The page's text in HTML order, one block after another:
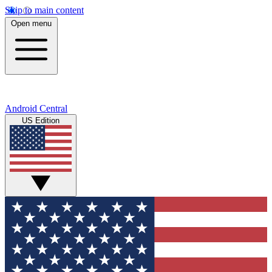
Skip to main content
Open menu
Android Central
US Edition